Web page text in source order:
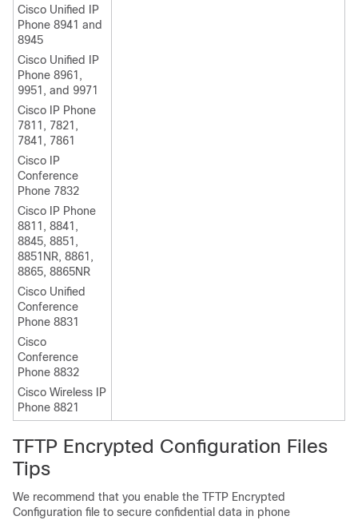
Cisco Unified IP
Phone 8941 and
8945
Cisco Unified IP
Phone 8961,
9951, and 9971
Cisco IP Phone
7811, 7821,
7841, 7861
Cisco IP
Conference
Phone 7832
Cisco IP Phone
8811, 8841,
8845, 8851,
8851NR, 8861,
8865, 8865NR
Cisco Unified
Conference
Phone 8831
Cisco
Conference
Phone 8832
Cisco Wireless IP
Phone 8821
TFTP Encrypted Configuration Files
Tips
We recommend that you enable the TFTP Encrypted
Configuration file to secure confidential data in phone